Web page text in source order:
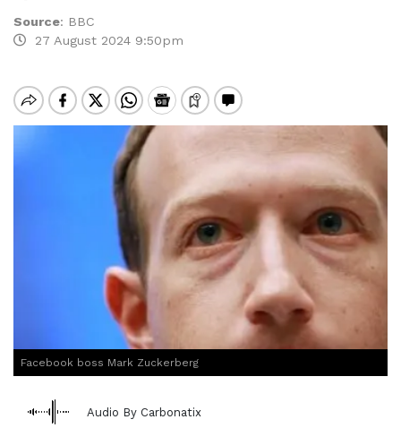
Source: BBC
27 August 2024 9:50pm
Facebook boss Mark Zuckerberg
Audio By Carbonatix